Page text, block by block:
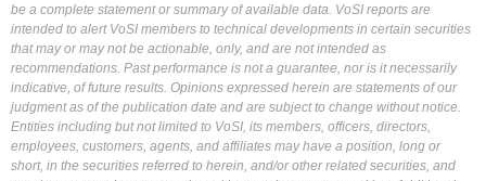
be a complete statement or summary of available data. VoSI reports are
intended to alert VoSI members to technical developments in certain securities
that may or may not be actionable, only, and are not intended as
recommendations. Past performance is not a guarantee, nor is it necessarily
indicative, of future results. Opinions expressed herein are statements of our
judgment as of the publication date and are subject to change without notice.
Entities including but not limited to VoSI, its members, officers, directors,
employees, customers, agents, and affiliates may have a position, long or
short, in the securities referred to herein, and/or other related securities, and